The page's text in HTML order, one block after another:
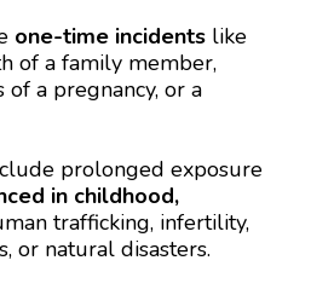
one-time incidents like
of a family member,
a pregnancy, or a
prolonged exposure
in childhood,
trafficking, infertility,
or natural disasters.